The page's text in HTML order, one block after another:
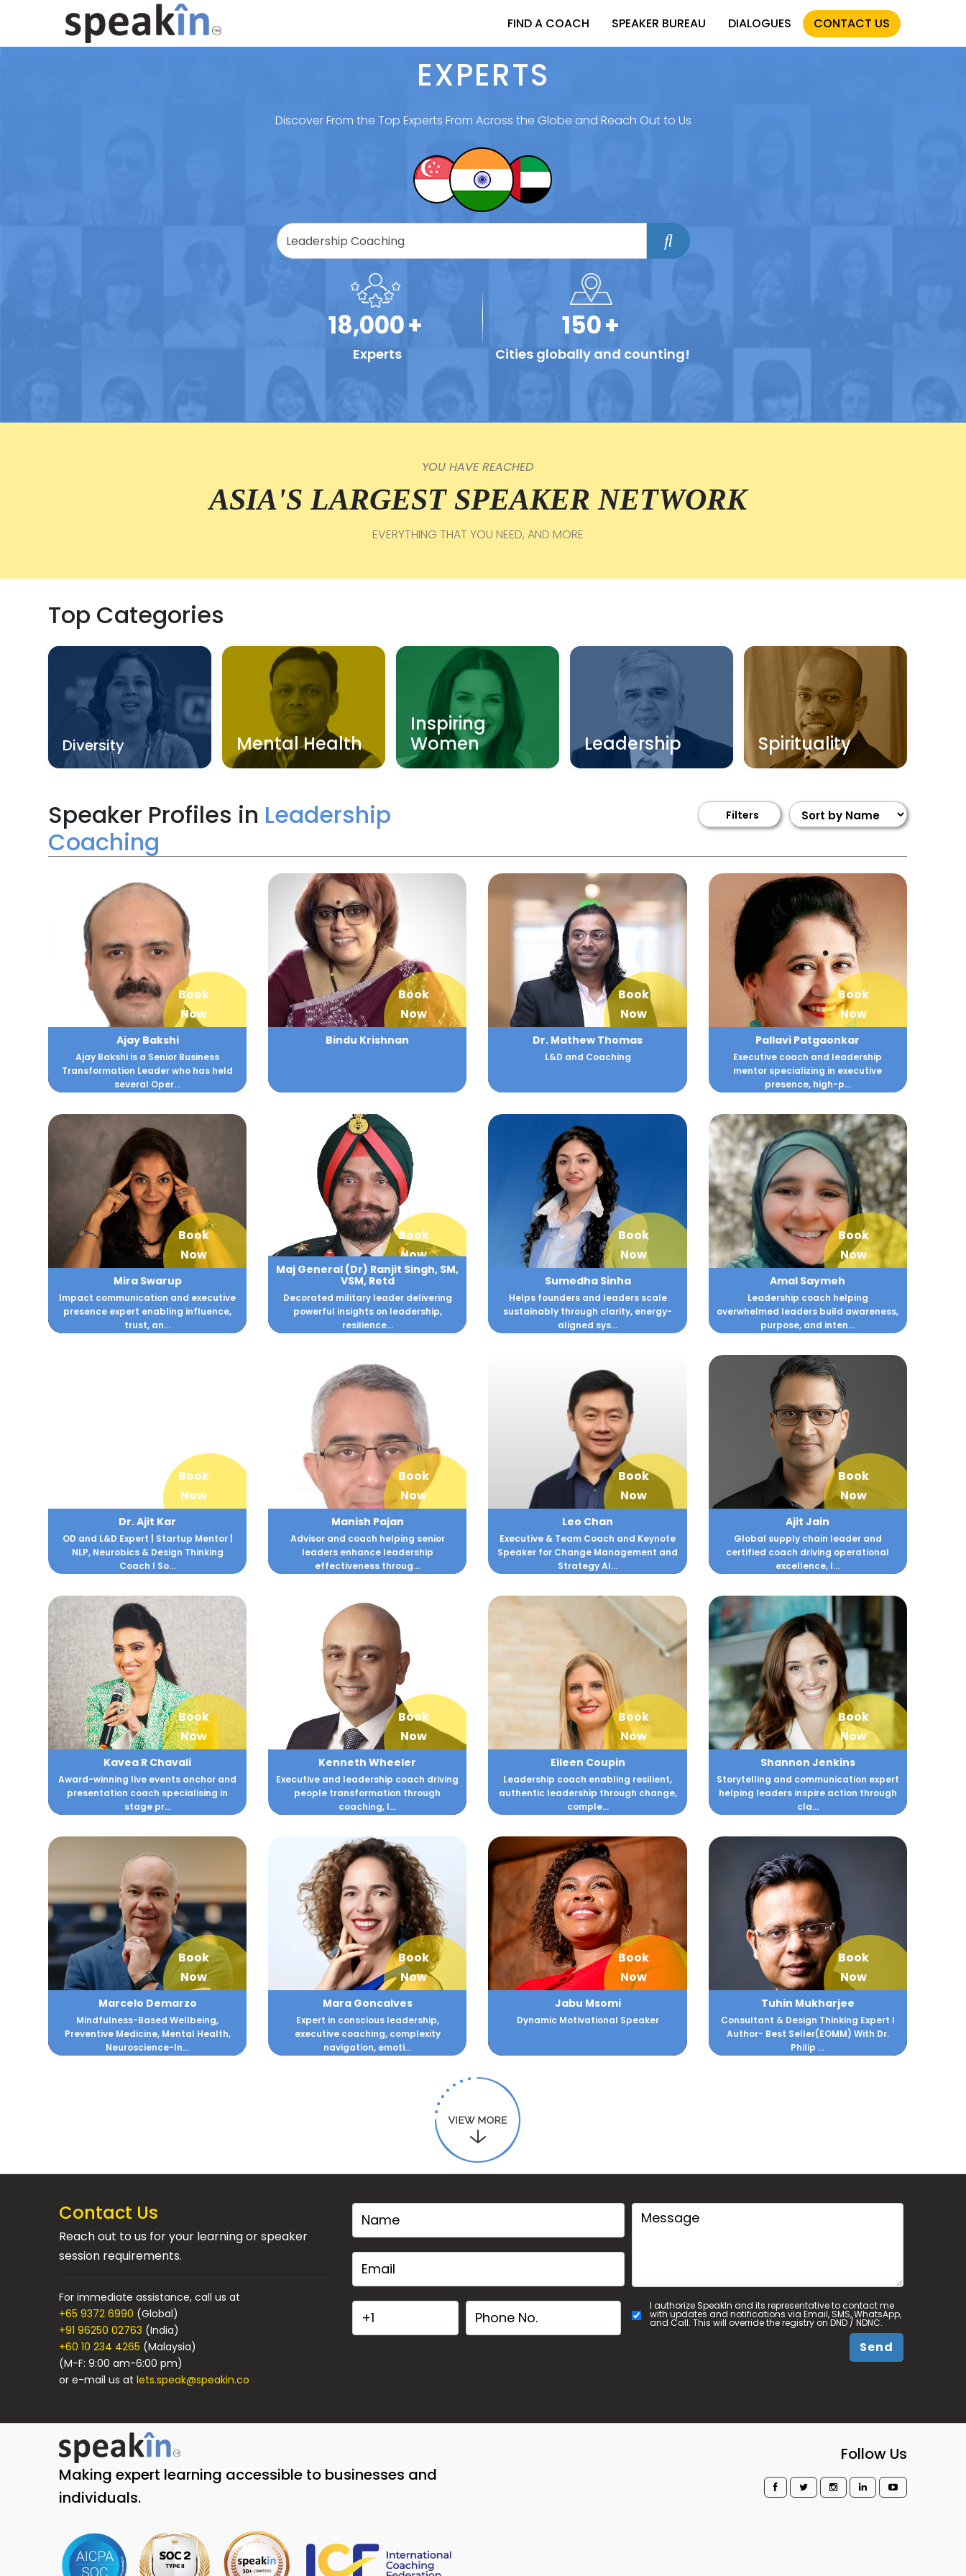
FIND A COACH SPEAKER BUREAU DIALOGUES CONTACT US
EXPERTS
Discover From the Top Experts From Across the Globe and Reach Out to Us
18,000+
Experts
150+
Cities globally and counting!
YOU HAVE REACHED
ASIA'S LARGEST SPEAKER NETWORK
EVERYTHING THAT YOU NEED, AND MORE
Top Categories
Diversity Mental Health
Inspiring
Women
Leadership Spirituality
Speaker Profiles in Leadership
Coaching
Filters
Book
Now
Ajay Bakshi
Ajay Bakshi is a Senior Business
Transformation Leader who has held
several Oper...
Book
Now
Bindu Krishnan
Book
Now
Dr. Mathew Thomas
L&D and Coaching
Book
Now
Pallavi Patgaonkar
Executive coach and leadership
mentor specializing in executive
presence, high-p...
Book
Now
Mira Swarup
Impact communication and executive
presence expert enabling influence,
trust, an...
Book
Now
Maj General (Dr) Ranjit Singh, SM,
VSM, Retd
Decorated military leader delivering
powerful insights on leadership,
resilience...
Book
Now
Sumedha Sinha
Helps founders and leaders scale
sustainably through clarity, energy-
aligned sys...
Book
Now
Amal Saymeh
Leadership coach helping
overwhelmed leaders build awareness,
purpose, and inten...
Book
Now
Dr. Ajit Kar
OD and L&D Expert | Startup Mentor |
NLP, Neurobics & Design Thinking
Coach I So...
Book
Now
Manish Pajan
Advisor and coach helping senior
leaders enhance leadership
effectiveness throug...
Book
Now
Leo Chan
Executive & Team Coach and Keynote
Speaker for Change Management and
Strategy Al...
Book
Now
Ajit Jain
Global supply chain leader and
certified coach driving operational
excellence, l...
Book
Now
Kavea R Chavali
Award-winning live events anchor and
presentation coach specialising in
stage pr...
Book
Now
Kenneth Wheeler
Executive and leadership coach driving
people transformation through
coaching, l...
Book
Now
Eileen Coupin
Leadership coach enabling resilient,
authentic leadership through change,
comple...
Book
Now
Shannon Jenkins
Storytelling and communication expert
helping leaders inspire action through
cla...
Book
Now
Marcelo Demarzo
Mindfulness-Based Wellbeing,
Preventive Medicine, Mental Health,
Neuroscience-In...
Book
Now
Mara Goncalves
Expert in conscious leadership,
executive coaching, complexity
navigation, emoti...
Book
Now
Jabu Msomi
Dynamic Motivational Speaker
Book
Now
Tuhin Mukharjee
Consultant & Design Thinking Expert I
Author- Best Seller(EOMM) With Dr.
Philip ...
Contact Us
Reach out to us for your learning or speaker
session requirements.
For immediate assistance, call us at
+65 9372 6990 (Global)
+91 96250 02763 (India)
+60 10 234 4265 (Malaysia)
(M-F: 9:00 am-6:00 pm)
or e-mail us atlets.speak@speakin.co
I authorize SpeakIn and its representative to contact me
with updates and notifications via Email, SMS, WhatsApp,
and Call. This will override the registry on DND / NDNC.
Send
Making expert learning accessible to businesses and
individuals.
Follow Us